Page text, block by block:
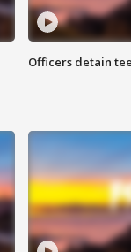
Officers detain